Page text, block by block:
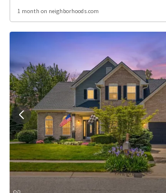
1 month on neighborhoods.com